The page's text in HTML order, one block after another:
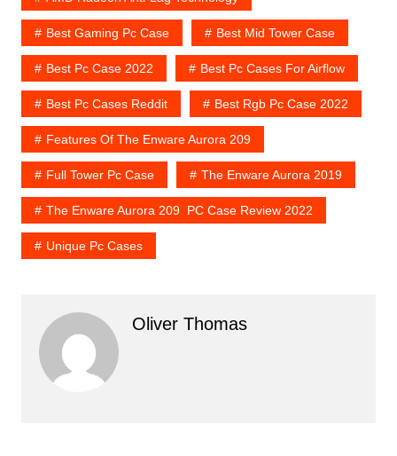
Best Gaming Pc Case Best Mid Tower Case
Best Pc Case 2022 Best Pc Cases For Airflow
Best Pc Cases Reddit Best Rgb Pc Case 2022
Features Of The Enware Aurora 209
Full Tower Pc Case The Enware Aurora 2019
The Enware Aurora 209 PC Case Review 2022
Unique Pc Cases
Oliver Thomas